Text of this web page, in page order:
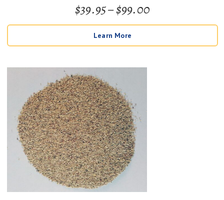
5
out of 5
$39.95–$99.00
range:
$39.95
Learn More